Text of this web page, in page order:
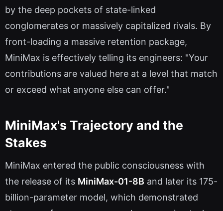
by the deep pockets of state-linked
conglomerates or massively capitalized rivals. By
front-loading a massive retention package,
MiniMax is effectively telling its engineers: "Your
contributions are valued here at a level that match
or exceed what anyone else can offer."
MiniMax's Trajectory and the
Stakes
MiniMax entered the public consciousness with
the release of its MiniMax-01-8B and later its 175-
billion-parameter model, which demonstrated